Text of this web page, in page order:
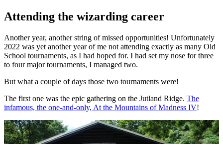
Attending the wizarding career
Another year, another string of missed opportunities! Unfortunately
2022 was yet another year of me not attending exactly as many Old
School tournaments, as I had hoped for. I had set my nose for three
to four major tournaments, I managed two.
But what a couple of days those two tournaments were!
The first one was the epic gathering on the Jutland Ridge. The
infamous, the one-and-only, At the Mountains of Madness IV!